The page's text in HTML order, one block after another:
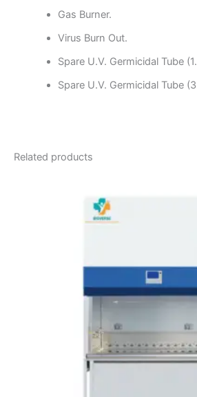
Gas Burner.
Virus Burn Out.
Spare U.V. Germicidal Tube
Spare U.V. Germicidal Tube
Related products